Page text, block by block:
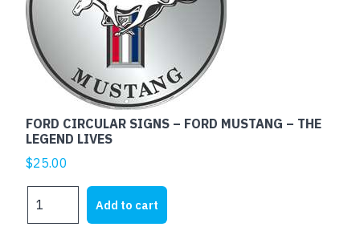
FORD CIRCULAR SIGNS – FORD MUSTANG – THE
LEGEND LIVES
$25.00
CIRCULAR
Add to cart